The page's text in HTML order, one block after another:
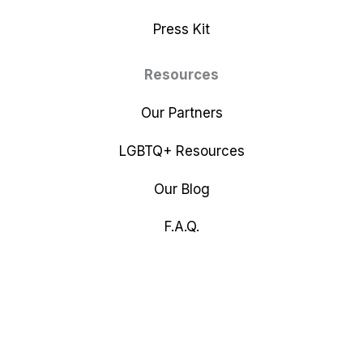
Press Kit
Resources
Our Partners
LGBTQ+ Resources
Our Blog
F.A.Q.